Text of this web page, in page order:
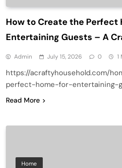
How to Create the Perfect
Entertaining Guests – A
Admin July 15, 2026 0 1
https://acraftyhousehold.com/
perfect-home-for-entertaining-
Read More
Home